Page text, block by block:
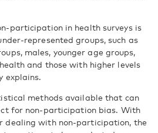
participation in health surveys is
represented groups, such as
males, younger age groups,
and those with higher levels
explains.
methods available that can
for non-participation bias. With
dealing with non-participation, the